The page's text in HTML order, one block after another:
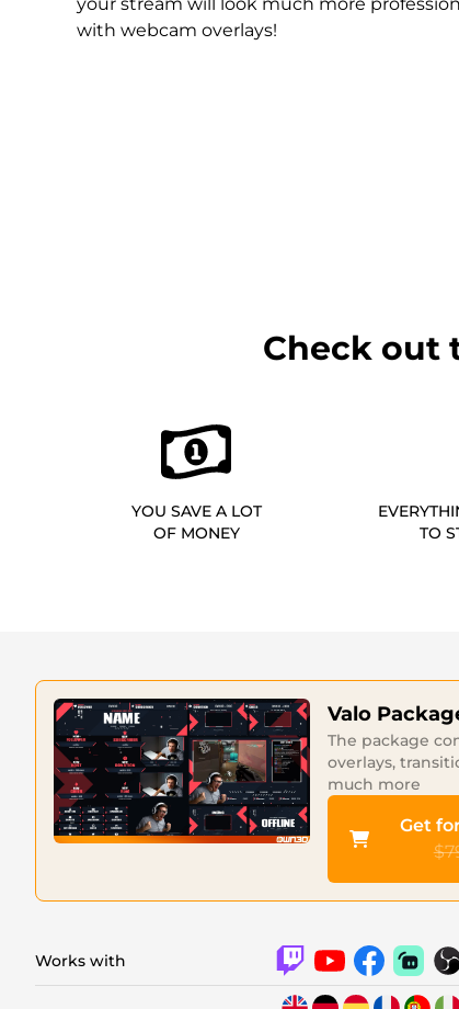
your stream will look much more
with webcam overlays!
Check out
YOU SAVE A LOT
OF MONEY
TO
Valo
The package
overlays,
much more
Get
Works with